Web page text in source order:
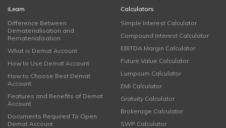
iLearn
Difference Between
Dematerialisation and
Rematerialisation
What is Demat Account
How to Use Demat Account
How to Choose Best Demat
Account
Features and Benefits of Demat
Account
Documents Required To Open
Demat Account
Calculators
Simple Interest Calculator
Compound Interest Calculator
EBITDA Margin Calculator
Future Value Calculator
Lumpsum Calculator
EMI Calculator
Gratuity Calculator
Brokerage Calculator
SWP Calculator